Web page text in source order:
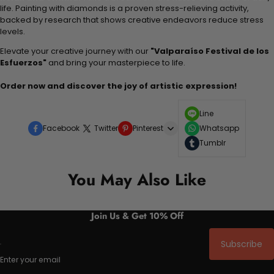
life. Painting with diamonds is a proven stress-relieving activity,
backed by research that shows creative endeavors reduce stress
levels.
Elevate your creative journey with our "Valparaíso Festival de los
Esfuerzos" and bring your masterpiece to life.
Order now and discover the joy of artistic expression!
Facebook Twitter Pinterest
Line
Whatsapp
Tumblr
You May Also Like
Join Us & Get 10% Off
Enter your email
Subscribe